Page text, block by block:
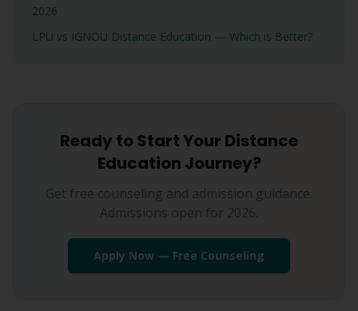
2026
LPU vs IGNOU Distance Education — Which is Better?
Ready to Start Your Distance
Education Journey?
Get free counseling and admission guidance.
Admissions open for 2026.
Apply Now — Free Counseling